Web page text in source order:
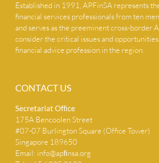
Established in 1991, APFinSA represents
financial services professionals from ten
and serves as the preeminent cross-border
consider the critical issues and
financial advice profession in the region.
CONTACT US
Secretariat Ofﬁce
175A Bencoolen Street
#07-07 Burlington Square (Office Tower)
Singapore 189650
Email: info@apﬁnsa.org